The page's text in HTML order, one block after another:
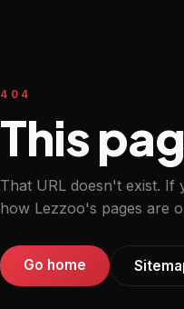
404
This
That URL doesn't exist.
how Lezzoo's pages are
Go home